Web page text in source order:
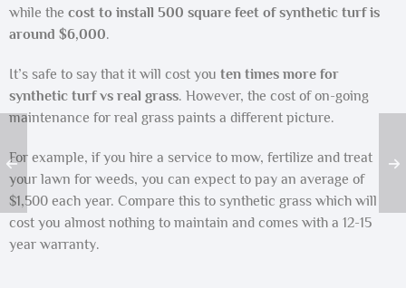
while the cost to install 500 square feet of synthetic turf is
around $6,000.
It’s safe to say that it will cost you ten times more for
synthetic turf vs real grass. However, the cost of on-going
maintenance for real grass paints a different picture.
For example, if you hire a service to mow, fertilize and treat
your lawn for weeds, you can expect to pay an average of
$1,500 each year. Compare this to synthetic grass which will
cost you almost nothing to maintain and comes with a 12-15
year warranty.